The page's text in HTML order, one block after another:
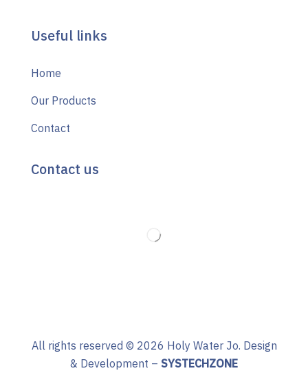
Useful links
Home
Our Products
Contact
Contact us
All rights reserved © 2026 Holy Water Jo. Design
& Development – SYSTECHZONE